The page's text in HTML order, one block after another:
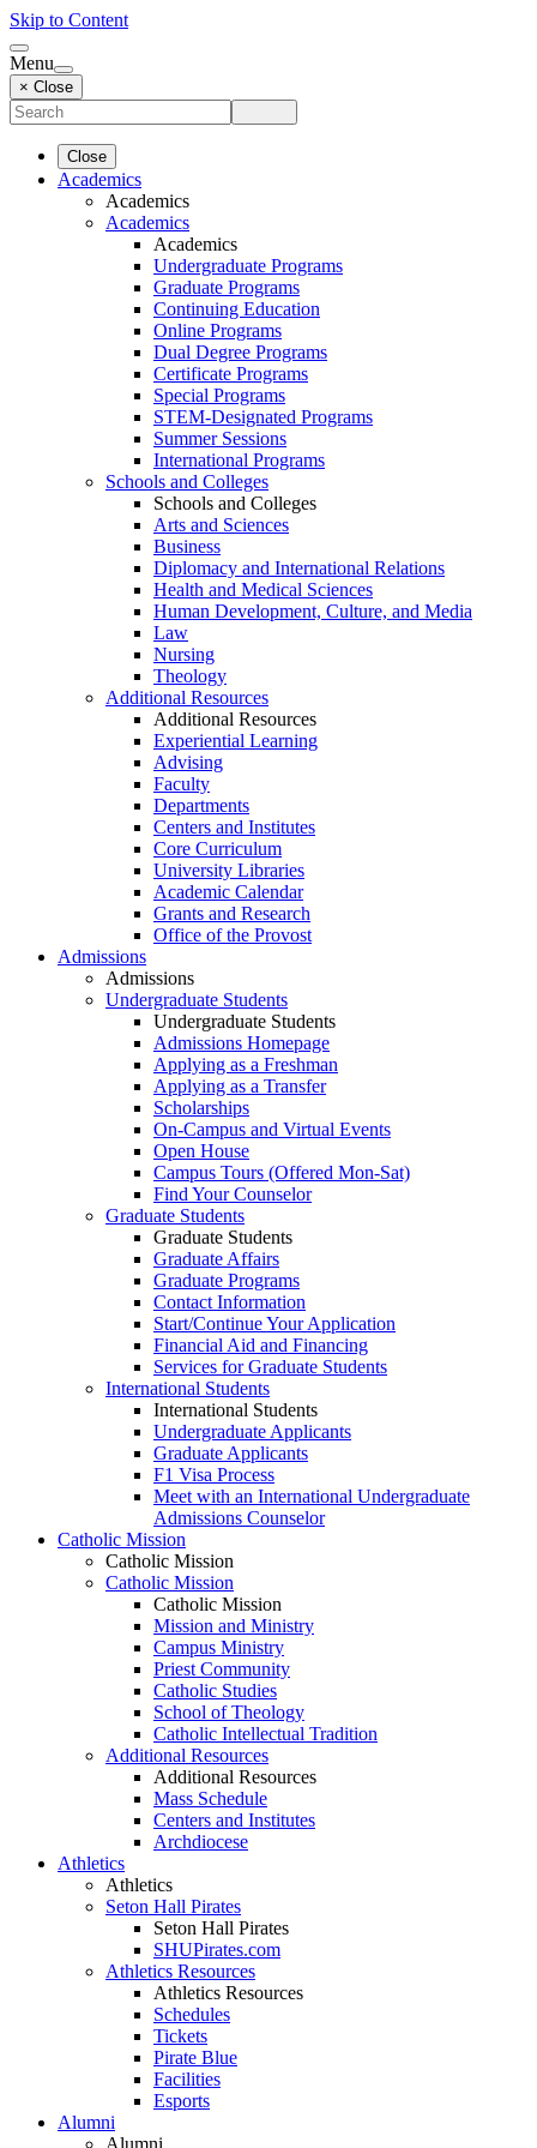
Skip to Content
Menu
× Close
Close
Academics
Academics
Academics
Academics
Undergraduate Programs
Graduate Programs
Continuing Education
Online Programs
Dual Degree Programs
Certificate Programs
Special Programs
STEM-Designated Programs
Summer Sessions
International Programs
Schools and Colleges
Schools and Colleges
Arts and Sciences
Business
Diplomacy and International Relations
Health and Medical Sciences
Human Development, Culture, and Media
Law
Nursing
Theology
Additional Resources
Additional Resources
Experiential Learning
Advising
Faculty
Departments
Centers and Institutes
Core Curriculum
University Libraries
Academic Calendar
Grants and Research
Office of the Provost
Admissions
Admissions
Undergraduate Students
Undergraduate Students
Admissions Homepage
Applying as a Freshman
Applying as a Transfer
Scholarships
On-Campus and Virtual Events
Open House
Campus Tours (Offered Mon-Sat)
Find Your Counselor
Graduate Students
Graduate Students
Graduate Affairs
Graduate Programs
Contact Information
Start/Continue Your Application
Financial Aid and Financing
Services for Graduate Students
International Students
International Students
Undergraduate Applicants
Graduate Applicants
F1 Visa Process
Meet with an International Undergraduate
Admissions Counselor
Catholic Mission
Catholic Mission
Catholic Mission
Catholic Mission
Mission and Ministry
Campus Ministry
Priest Community
Catholic Studies
School of Theology
Catholic Intellectual Tradition
Additional Resources
Additional Resources
Mass Schedule
Centers and Institutes
Archdiocese
Athletics
Athletics
Seton Hall Pirates
Seton Hall Pirates
SHUPirates.com
Athletics Resources
Athletics Resources
Schedules
Tickets
Pirate Blue
Facilities
Esports
Alumni
Alumni